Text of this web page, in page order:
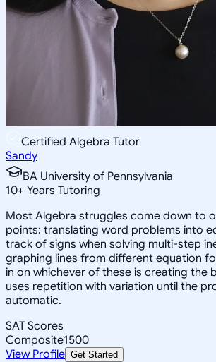
Certified Algebra Tutor
Sandy
BA University of Pennsylvania
10+ Years Tutoring
Most Algebra struggles come down to
points: translating word problems into
track of signs when solving multi-step
graphing lines from different equation
in on whichever of these is creating the
uses repetition with variation until the
automatic.
SAT Scores
Composite1500
View Profile Get Started